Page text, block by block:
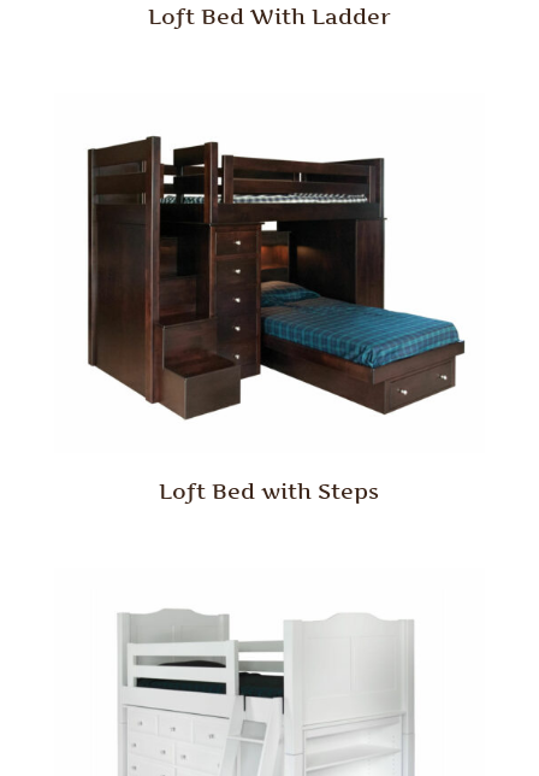
Loft Bed With Ladder
Loft Bed with Steps